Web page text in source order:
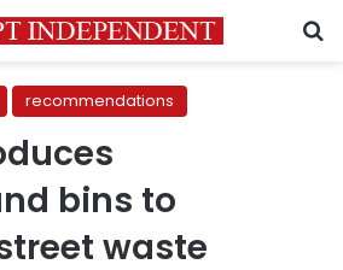
recommendations
bins to
waste